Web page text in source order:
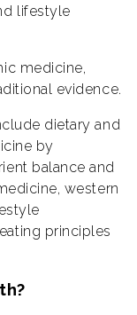
lifestyle
medicine,
evidence.
dietary and
by
balance and
western
principles